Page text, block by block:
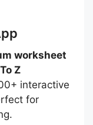
worksheet
Z
interactive
for